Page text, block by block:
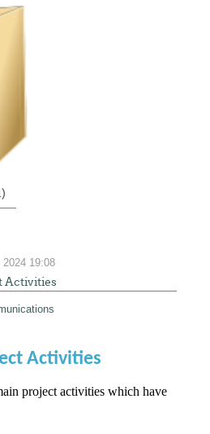
2024 19:08
Activities
Activities
project activities which have